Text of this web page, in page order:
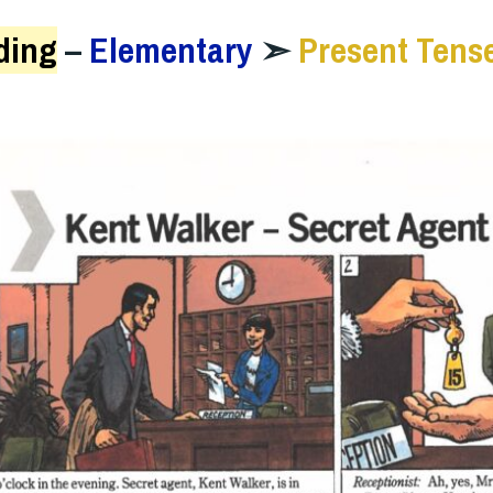
– Elementary ➣Present